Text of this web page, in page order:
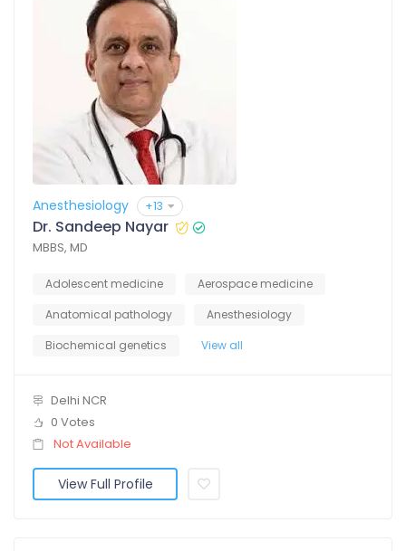
Anesthesiology +13
Dr. Sandeep Nayar
MBBS, MD
Adolescent medicine
Aerospace medicine
Anatomical pathology
Anesthesiology
Biochemical genetics
View all
Delhi NCR
0 Votes
Not Available
View Full Profile